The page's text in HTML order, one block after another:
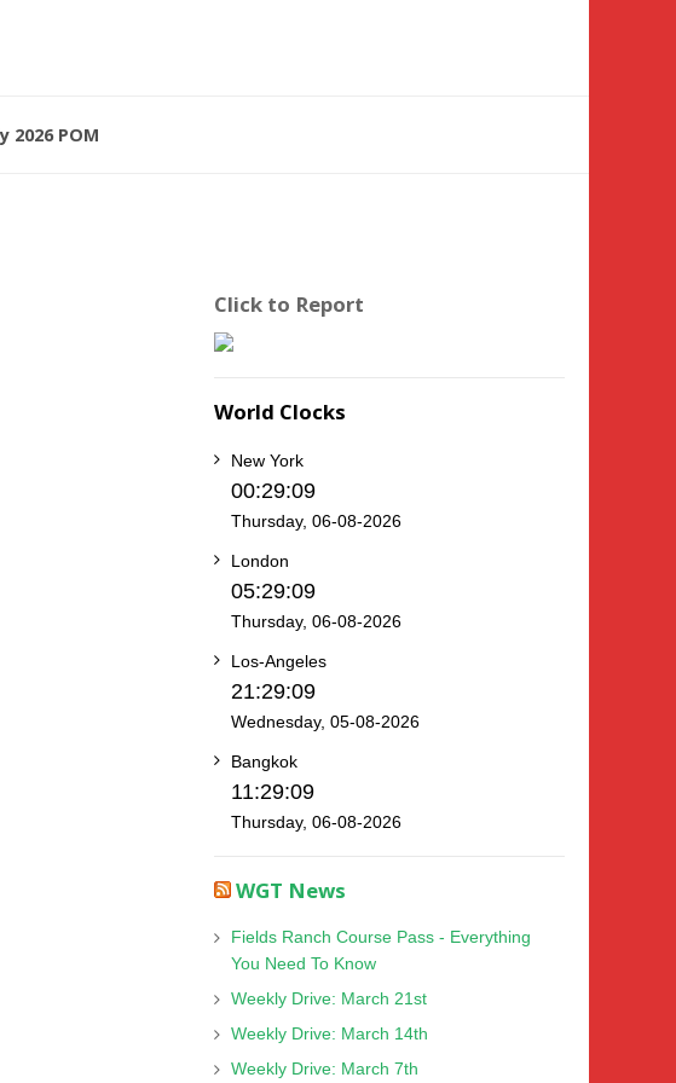
2026 POM
Click to Report
World Clocks
New York
00:29:10
Thursday, 06-08-2026
London
05:29:10
Thursday, 06-08-2026
Los-Angeles
21:29:10
Wednesday, 05-08-2026
Bangkok
11:29:10
Thursday, 06-08-2026
WGT News
Fields Ranch Course Pass - Everything
You Need To Know
Weekly Drive: March 21st
Weekly Drive: March 14th
Weekly Drive: March 7th